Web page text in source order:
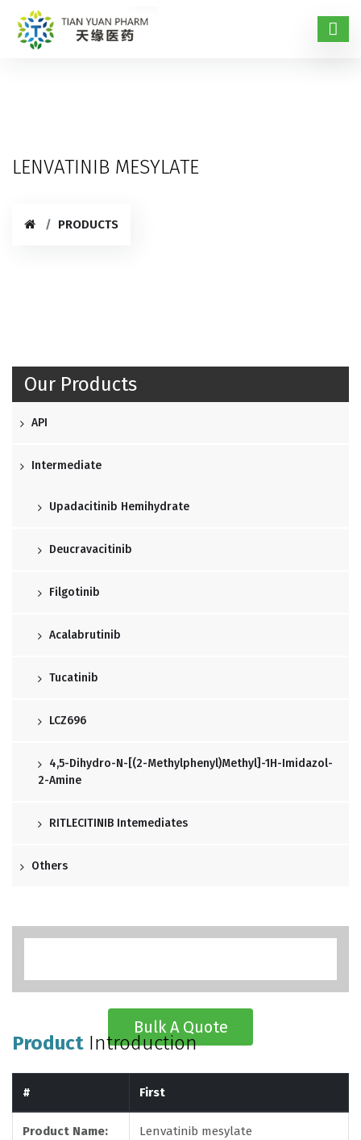
LENVATINIB MESYLATE
PRODUCTS
Our Products
API
Intermediate
Upadacitinib Hemihydrate
Deucravacitinib
Filgotinib
Acalabrutinib
Tucatinib
LCZ696
4,5-Dihydro-N-[(2-Methylphenyl)methyl]-1H-Imidazol-
2-Amine
RITLECITINIB Intemediates
Others
Bulk A Quote
Product Introduction
# First
Product Name: Lenvatinib mesylate